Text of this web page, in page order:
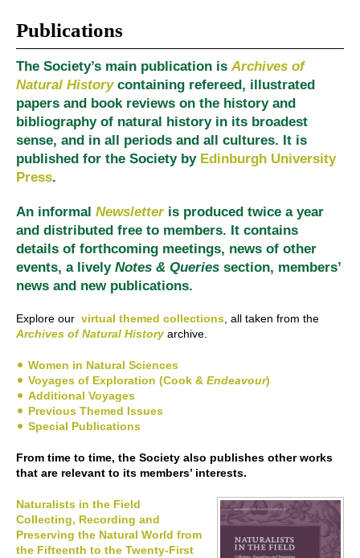
Publications
The Society’s main publication is Archives of
Natural Historycontaining refereed, illustrated
papers and book reviews on the history and
bibliography of natural history in its broadest
sense, and in all periods and all cultures. It is
published for the Society by Edinburgh University
Press.
An informal Newsletteris produced twice a year
and distributed free to members. It contains
details of forthcoming meetings, news of other
events, a lively Notes & Queries section, members’
news and new publications.
Explore our virtual themed collections, all taken from the
Archives of Natural History archive.
Women in Natural Sciences
Voyages of Exploration (Cook & Endeavour)
Additional Voyages
Previous Themed Issues
Special Publications
From time to time, the Society also publishes other works
that are relevant to its members’ interests.
Naturalists in the Field
Collecting, Recording and
Preserving the Natural World from
the Fifteenth to the Twenty-First